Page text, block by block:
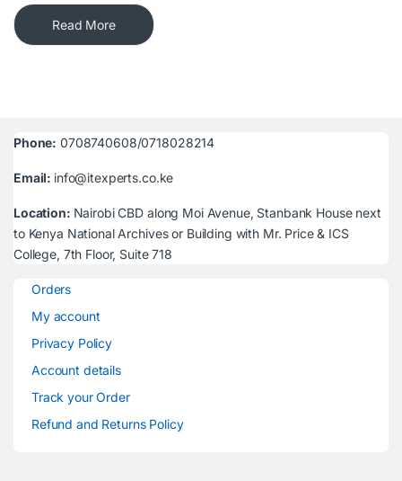
Read More
Phone: 0708740608/0718028214
Email: info@itexperts.co.ke
Location: Nairobi CBD along Moi Avenue, Stanbank House next
to Kenya National Archives or Building with Mr. Price & ICS
College, 7th Floor, Suite 718
Orders
My account
Privacy Policy
Account details
Track your Order
Refund and Returns Policy